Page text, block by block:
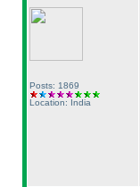
Posts: 1869
Location: India